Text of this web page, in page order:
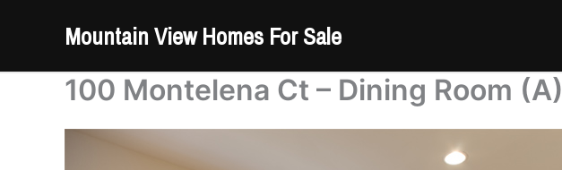
Mountain View Homes For Sale
100 Montelena Ct – Dining Room (A)